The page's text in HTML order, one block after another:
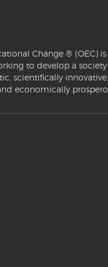
Change ® (OEC)
to develop a
scientifically
economically